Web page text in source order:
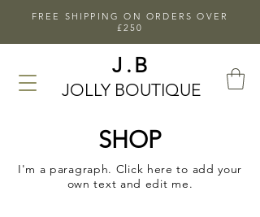
FREE SHIPPING ON ORDERS OVER
£250
JOLLY BOUTIQUE
J.B
SHOP
I'm a paragraph. Click here to add your
own text and edit me.